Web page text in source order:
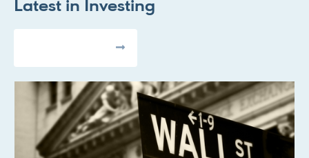
Latest in Investing